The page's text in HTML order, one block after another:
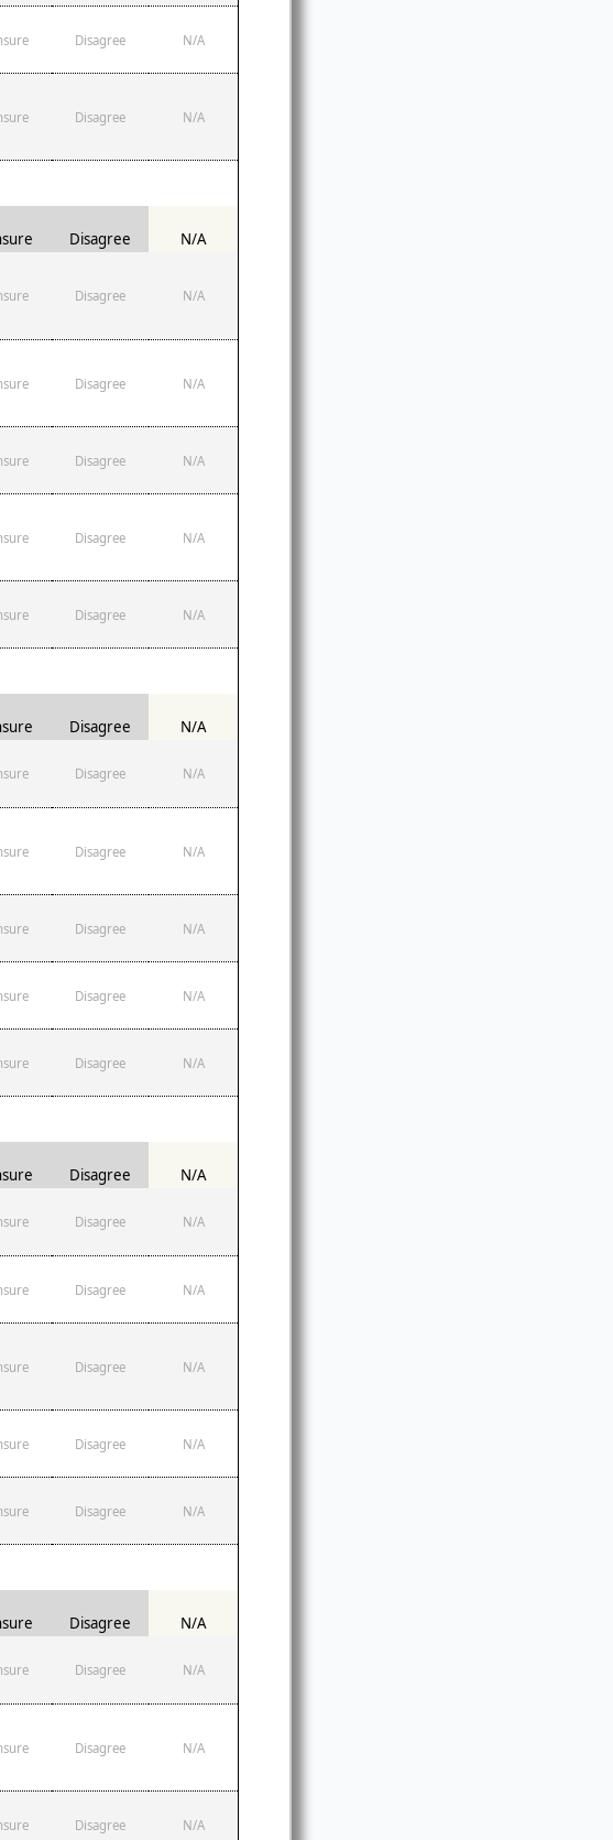
Disagree N/A
Disagree N/A
Disagree N/A
Disagree N/A
Disagree N/A
Disagree N/A
Disagree N/A
Disagree N/A
Disagree N/A
Disagree N/A
Disagree N/A
Disagree N/A
Disagree N/A
Disagree N/A
Disagree N/A
Disagree N/A
Disagree N/A
Disagree N/A
Disagree N/A
Disagree N/A
Disagree N/A
Disagree N/A
Disagree N/A
Disagree N/A